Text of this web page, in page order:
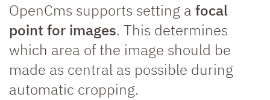
OpenCms supports setting a focal
point for images. This determines
which area of the image should be
made as central as possible during
automatic cropping.